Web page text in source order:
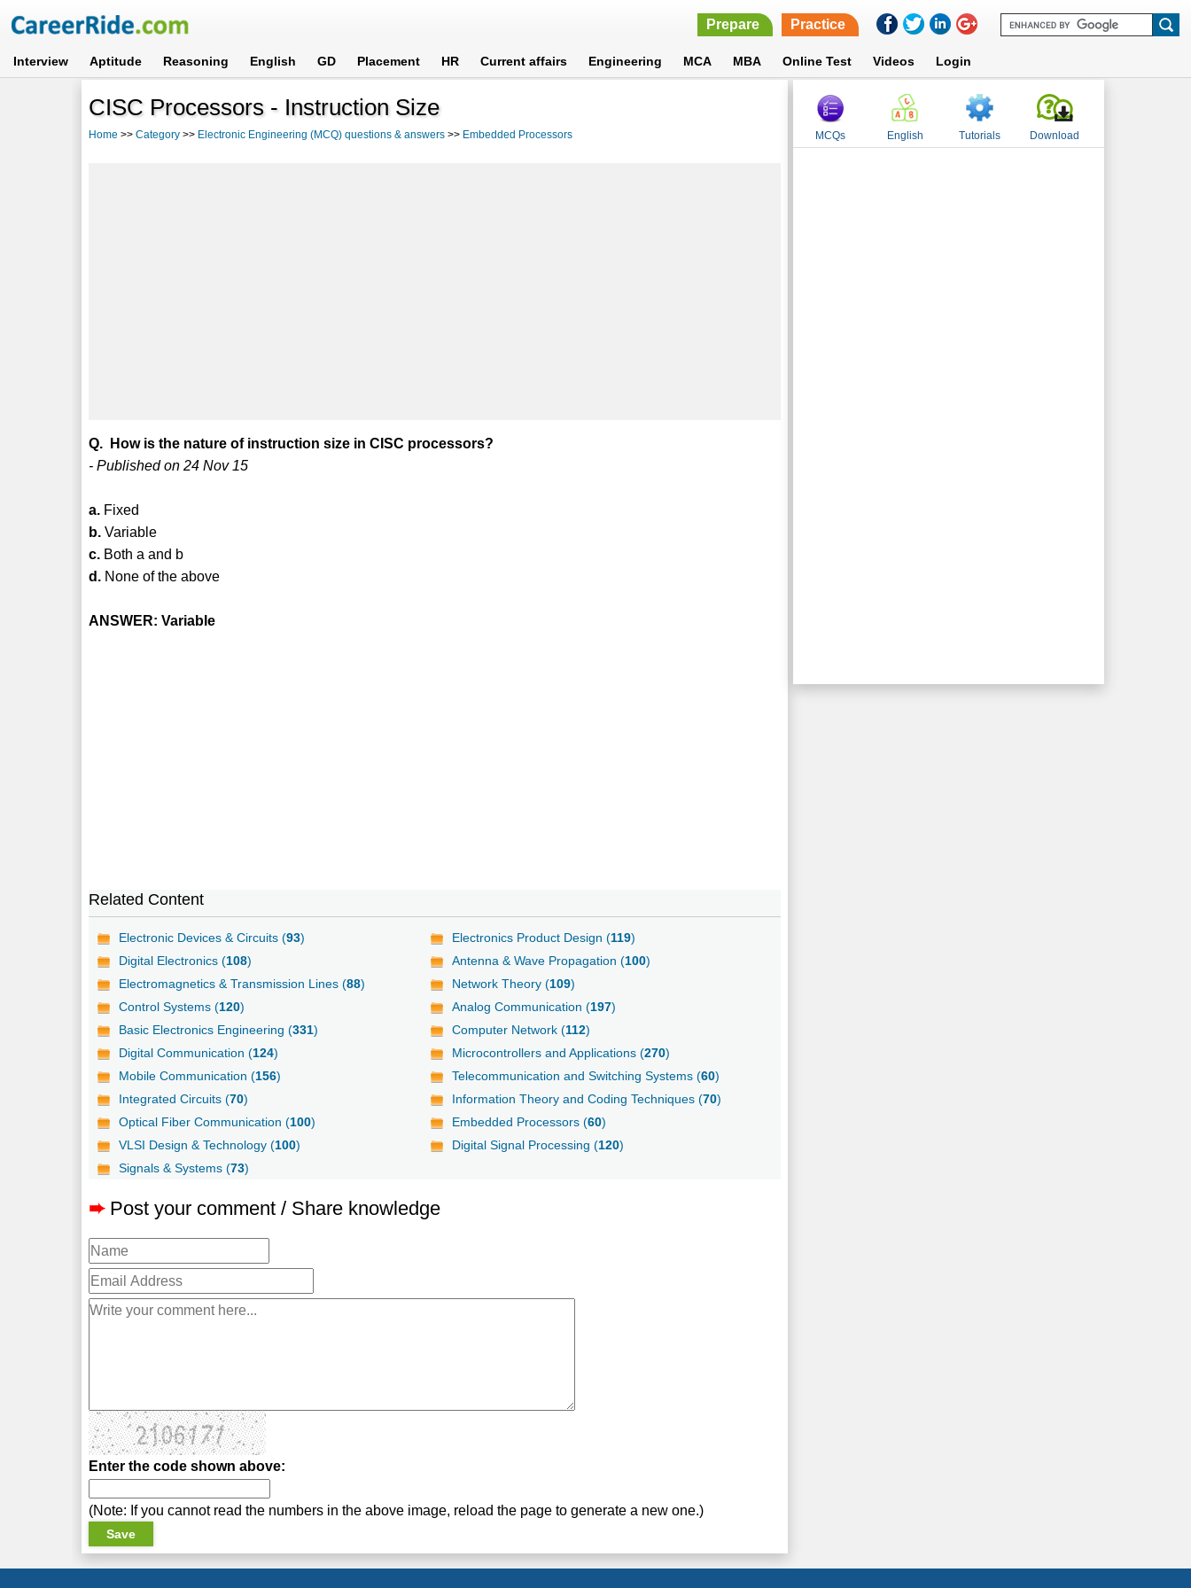
Prepare Practice
Interview Aptitude Reasoning English GD Placement HR Current affairs Engineering MCA MBA Online Test Videos Login
CISC Processors - Instruction Size
Home >>Category >> Electronic Engineering (MCQ) questions & answers >> Embedded Processors
Q. How is the nature of instruction size in CISC processors?
- Published on 24 Nov 15
a. Fixed
b. Variable
c. Both a and b
d. None of the above
ANSWER: Variable
Related Content
Electronic Devices & Circuits (93) Electronics Product Design (119)
Digital Electronics (108) Antenna & Wave Propagation (100)
Electromagnetics & Transmission Lines (88) Network Theory (109)
Control Systems (120) Analog Communication (197)
Basic Electronics Engineering (331) Computer Network (112)
Digital Communication (124) Microcontrollers and Applications (270)
Mobile Communication (156) Telecommunication and Switching Systems (60)
Integrated Circuits (70) Information Theory and Coding Techniques (70)
Optical Fiber Communication (100) Embedded Processors (60)
VLSI Design & Technology (100) Digital Signal Processing (120)
Signals & Systems (73)
➨ Post your comment / Share knowledge
Enter the code shown above:
(Note: If you cannot read the numbers in the above image, reload the page to generate a new one.)
MCQs English Tutorials Download